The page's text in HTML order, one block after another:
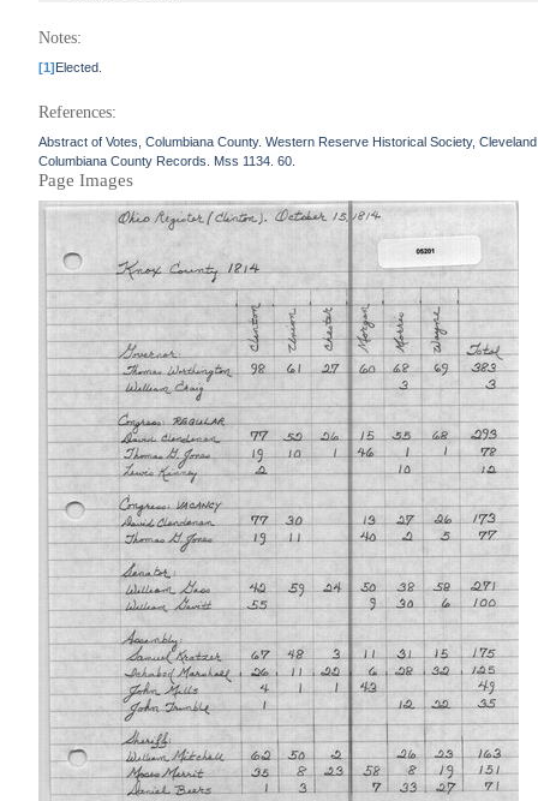
Notes:
[1]Elected.
References:
Abstract of Votes, Columbiana County. Western Reserve Historical Society,
Columbiana County Records. Mss 1134. 60.
Page Images